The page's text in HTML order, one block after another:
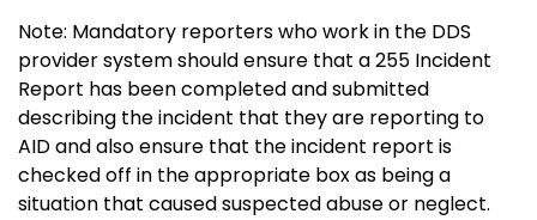
Note: Mandatory reporters who work in the DDS
provider system should ensure that a 255 Incident
Report has been completed and submitted
describing the incident that they are reporting to
AID and also ensure that the incident report is
checked off in the appropriate box as being a
situation that caused suspected abuse or neglect.